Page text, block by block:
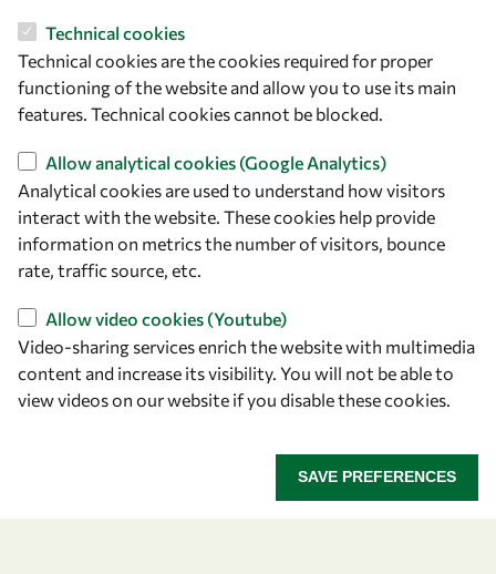
Let's talk
+39 040 2240-626
Find us
OWSD Secretariat
ICTP Campus
Strada Costiera 11
Italy
Follow us
Technical cookies
Technical cookies are the cookies required for proper
functioning of the website and allow you to use its main
features. Technical cookies cannot be blocked.
Allow analytical cookies (Google Analytics)
Analytical cookies are used to understand how visitors
interact with the website. These cookies help provide
information on metrics the number of visitors, bounce
rate, traffic source, etc.
Allow video cookies (Youtube)
Video-sharing services enrich the website with multimedia
content and increase its visibility. You will not be able to
view videos on our website if you disable these cookies.
SAVE PREFERENCES